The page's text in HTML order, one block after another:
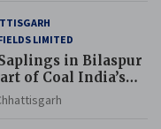
LIMITED
Saplings in Bilaspur
of Coal India’s
Campaign